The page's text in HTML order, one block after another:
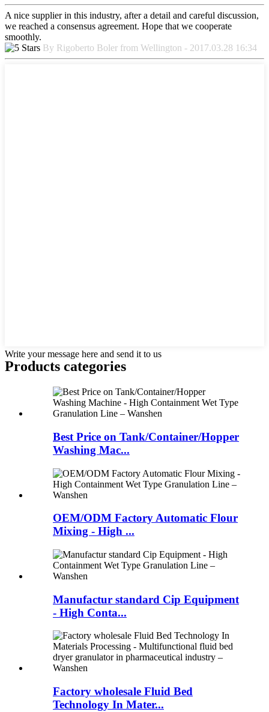
A nice supplier in this industry, after a detail and careful discussion,
we reached a consensus agreement. Hope that we cooperate
smoothly.
By Rigoberto Boler from Wellington - 2017.03.28 16:34
Write your message here and send it to us
Products categories
Best Price on Tank/Container/Hopper
Washing Mac...
OEM/ODM Factory Automatic Flour
Mixing - High ...
Manufactur standard Cip Equipment
- High Conta...
Factory wholesale Fluid Bed
Technology In Mater...